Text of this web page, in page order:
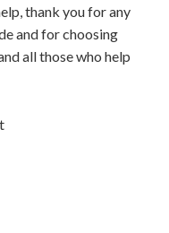
thank you for any
and for choosing
all those who help